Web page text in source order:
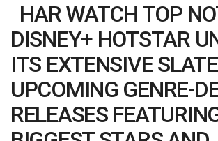
HAR WATCH TOP
DISNEY+ HOTSTAR
ITS EXTENSIVE
UPCOMING GENRE-
RELEASES